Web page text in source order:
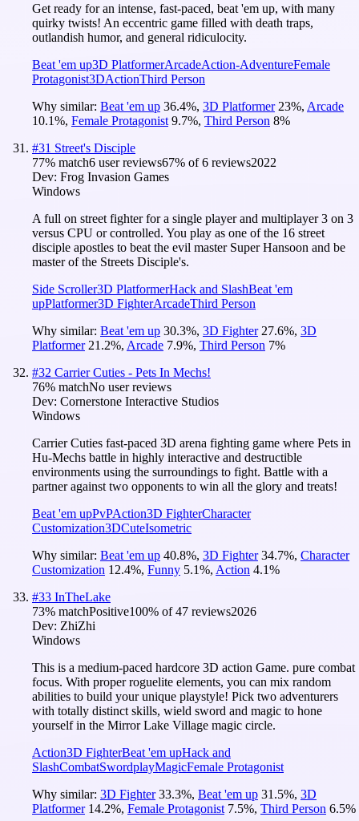
Get ready for an intense, fast-paced, beat 'em up, with many
quirky twists! An eccentric game filled with death traps,
outlandish humor, and general ridiculocity.
Beat 'em up3D PlatformerArcadeAction-AdventureFemale
Protagonist3DActionThird Person
Why similar: Beat 'em up 36.4%, 3D Platformer 23%, Arcade
10.1%, Female Protagonist 9.7%, Third Person 8%
#31 Street's Disciple
77% match6 user reviews67% of6 reviews2022
Dev: Frog Invasion Games
Windows
A full on street fighter for a single player and multiplayer 3 on 3
versus CPU or controlled. You play as one of the 16 street
disciple apostles to beat the evil master Super Hansoon and be
master of the Streets Disciple's.
Side Scroller3D PlatformerHack and SlashBeat 'em
upPlatformer3D FighterArcadeThird Person
Why similar: Beat 'em up 30.3%, 3D Fighter 27.6%, 3D
Platformer 21.2%, Arcade 7.9%, Third Person 7%
#32 Carrier Cuties - Pets In Mechs!
76% matchNo user reviews
Dev: Cornerstone Interactive Studios
Windows
Carrier Cuties fast-paced 3D arena fighting game where Pets in
Hu-Mechs battle in highly interactive and destructible
environments using the surroundings to fight. Battle with a
partner against two opponents to win all the glory and treats!
Beat 'em upPvPAction3D FighterCharacter
Customization3DCuteIsometric
Why similar: Beat 'em up 40.8%, 3D Fighter 34.7%, Character
Customization 12.4%, Funny 5.1%, Action 4.1%
#33 InTheLake
73% matchPositive100% of47 reviews2026
Dev: ZhiZhi
Windows
This is a medium-paced hardcore 3D action Game. pure combat
focus. With proper roguelite elements, you can mix random
abilities to build your unique playstyle! Pick two adventurers
with totally distinct skills, wield sword and magic to hone
yourself in the Mirror Lake Village magic circle.
Action3D FighterBeat 'em upHack and
SlashCombatSwordplayMagicFemale Protagonist
Why similar: 3D Fighter 33.3%, Beat 'em up 31.5%, 3D
Platformer 14.2%, Female Protagonist 7.5%, Third Person 6.5%